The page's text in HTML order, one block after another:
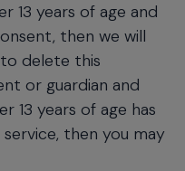
13 years of age and
then we will
delete this
or guardian and
13 years of age has
then you may